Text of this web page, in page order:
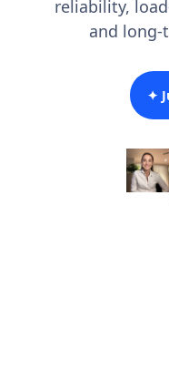
reliability,
and long-
✦